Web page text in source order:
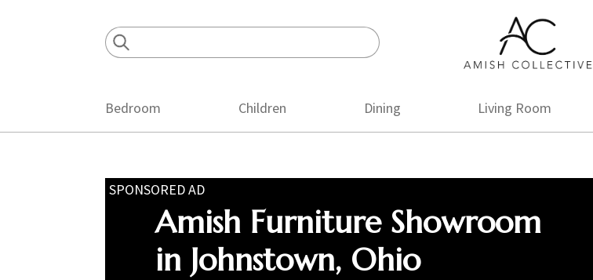
Amish
Collective
Amish
Bedroom Children Dining Living Room
SPONSORED AD
Amish Furniture Showroom
in Johnstown, Ohio